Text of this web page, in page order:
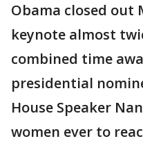
Obama closed out
keynote almost
combined time
presidential
House Speaker
women ever to